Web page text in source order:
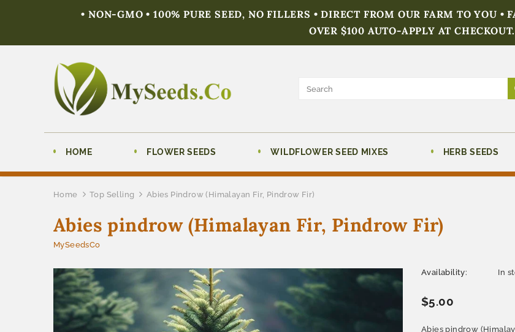
• NON-GMO • 100% PURE SEED, NO FILLERS • DIRECT FROM OUR FARM TO YOU •
OVER $100 AUTO-APPLY AT CHECKOUT.
HOME FLOWER SEEDS WILDFLOWER SEED MIXES HERB SEEDS
Home Top Selling Abies Pindrow (Himalayan Fir, Pindrow Fir)
Abies pindrow (Himalayan Fir, Pindrow Fir)
MySeedsCo
Availability: In
$5.00
Abies pindrow